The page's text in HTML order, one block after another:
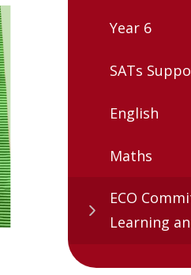
Year 6
SATs
English
Maths
ECO
Learning